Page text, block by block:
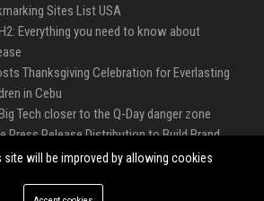
Sites List USA
Everything you need to know about
Thanksgiving Celebration for Everlasting
in Cebu
Tech closer to the Q-Day danger zone
Press Release Distribution to Build Brand
site will be improved by allowing cookies